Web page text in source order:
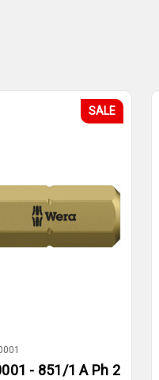
SALE
- 851/1 A Ph 2